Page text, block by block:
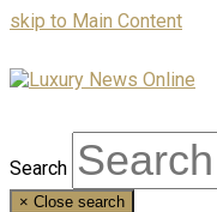
skip to Main Content
Search
× Close search